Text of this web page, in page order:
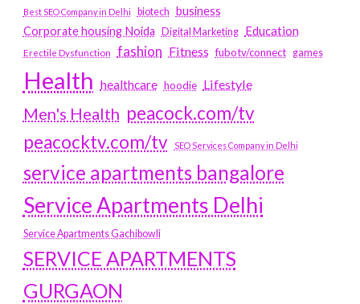
Best SEO Company in Delhi
biotech business
Corporate housing Noida
Digital Marketing Education
Erectile Dysfunction fashion Fitness fubotv/connect games
Health healthcare hoodie Lifestyle
Men's Health peacock.com/tv
peacocktv.com/tv
SEO Services Company in Delhi
service apartments bangalore
Service Apartments Delhi
Service Apartments Gachibowli
SERVICE APARTMENTS
GURGAON